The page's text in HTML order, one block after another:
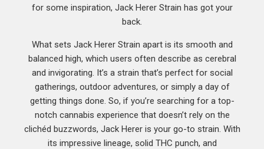
for some inspiration, Jack Herer Strain has got your
back.
What sets Jack Herer Strain apart is its smooth and
balanced high, which users often describe as cerebral
and invigorating. It’s a strain that’s perfect for social
gatherings, outdoor adventures, or simply a day of
getting things done. So, if you’re searching for a top-
notch cannabis experience that doesn’t rely on the
clichéd buzzwords, Jack Herer is your go-to strain. With
its impressive lineage, solid THC punch, and